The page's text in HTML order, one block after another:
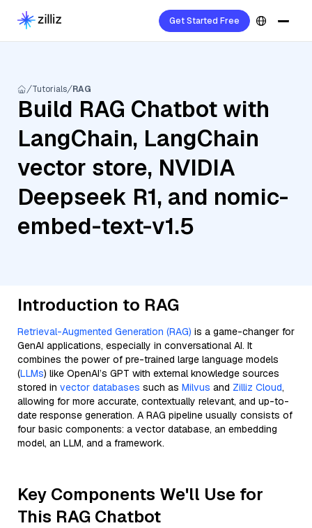
Get Started Free
Tutorials RAG
Build RAG Chatbot with
LangChain, LangChain
vector store, NVIDIA
Deepseek R1, and nomic-
embed-text-v1.5
Introduction to RAG
Retrieval-Augmented Generation (RAG) is a game-changer for
GenAI applications, especially in conversational AI. It
combines the power of pre-trained large language models
(LLMs) like OpenAI’s GPT with external knowledge sources
stored in vector databases such as Milvus and Zilliz Cloud,
allowing for more accurate, contextually relevant, and up-to-
date response generation. A RAG pipeline usually consists of
four basic components: a vector database, an embedding
model, an LLM, and a framework.
Key Components We'll Use for
This RAG Chatbot